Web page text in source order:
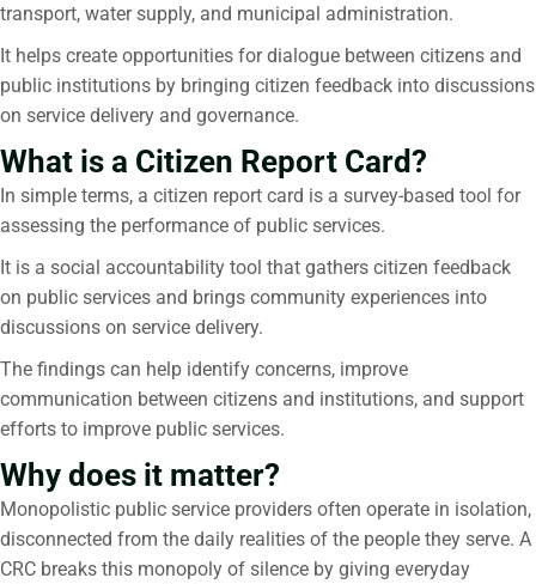
transport, water supply, and municipal administration.
It helps create opportunities for dialogue between citizens and
public institutions by bringing citizen feedback into discussions
on service delivery and governance.
What is a Citizen Report Card?
In simple terms, a citizen report card is a survey-based tool for
assessing the performance of public services.
It is a social accountability tool that gathers citizen feedback
on public services and brings community experiences into
discussions on service delivery.
The findings can help identify concerns, improve
communication between citizens and institutions, and support
efforts to improve public services.
Why does it matter?
Monopolistic public service providers often operate in isolation,
disconnected from the daily realities of the people they serve. A
CRC breaks this monopoly of silence by giving everyday